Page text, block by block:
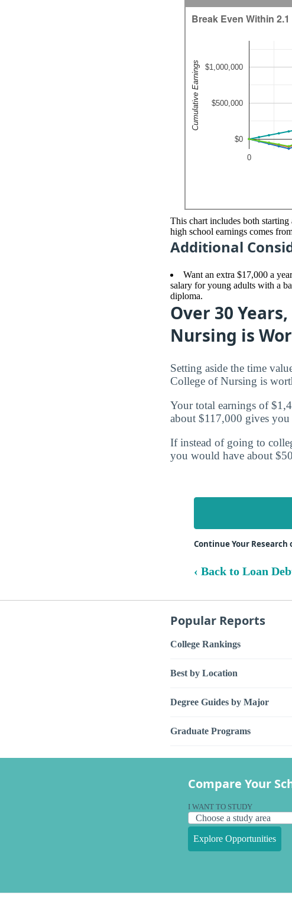
This chart includes both
high school earnings comes
Additional
Want an extra $17,000 a
salary for young adults with a
diploma.
Over 30
Nursing is
Setting aside the time
College of Nursing is
Your total earnings of
about $117,000 gives
If instead of going to
you would have about
Continue Your
‹ Back to Loan
Popular Reports
College Rankings
Best by Location
Degree Guides by Major
Graduate Programs
Compare Your
I WANT TO STUDY
Explore Opportunities